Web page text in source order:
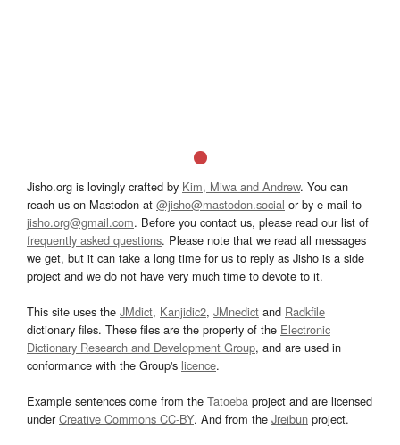
Jisho.org is lovingly crafted by Kim, Miwa and Andrew. You can
reach us on Mastodon at @jisho@mastodon.social or by e-mail to
jisho.org@gmail.com. Before you contact us, please read our list of
frequently asked questions. Please note that we read all messages
we get, but it can take a long time for us to reply as Jisho is a side
project and we do not have very much time to devote to it.
This site uses the JMdict, Kanjidic2, JMnedict and Radkfile
dictionary files. These files are the property of the Electronic
Dictionary Research and Development Group, and are used in
conformance with the Group's licence.
Example sentences come from the Tatoeba project and are licensed
underCreative Commons CC-BY. And from the Jreibun project.